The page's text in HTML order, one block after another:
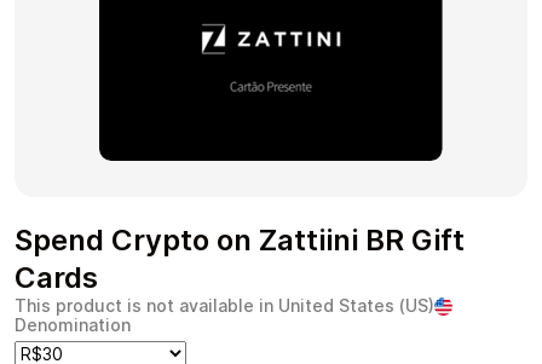
Health & Beauty
Spend Crypto on Zattiini BR Gift
Cards
This product is not available in United States (US)
Denomination